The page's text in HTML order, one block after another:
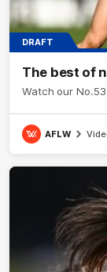
DRAFT
The best of
Watch our
AFLW